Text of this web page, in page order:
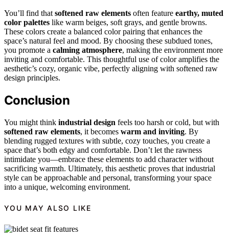
You’ll find that softened raw elements often feature earthy, muted
color palettes like warm beiges, soft grays, and gentle browns.
These colors create a balanced color pairing that enhances the
space’s natural feel and mood. By choosing these subdued tones,
you promote a calming atmosphere, making the environment more
inviting and comfortable. This thoughtful use of color amplifies the
aesthetic’s cozy, organic vibe, perfectly aligning with softened raw
design principles.
Conclusion
You might think industrial design feels too harsh or cold, but with
softened raw elements, it becomes warm and inviting. By
blending rugged textures with subtle, cozy touches, you create a
space that’s both edgy and comfortable. Don’t let the rawness
intimidate you—embrace these elements to add character without
sacrificing warmth. Ultimately, this aesthetic proves that industrial
style can be approachable and personal, transforming your space
into a unique, welcoming environment.
YOU MAY ALSO LIKE